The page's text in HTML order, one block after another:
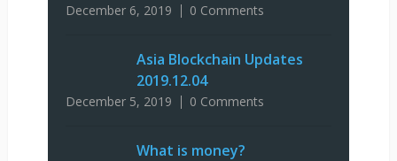
December 6, 2019 0 Comments
Asia Blockchain Updates
2019.12.04
December 5, 2019 0 Comments
What is money?